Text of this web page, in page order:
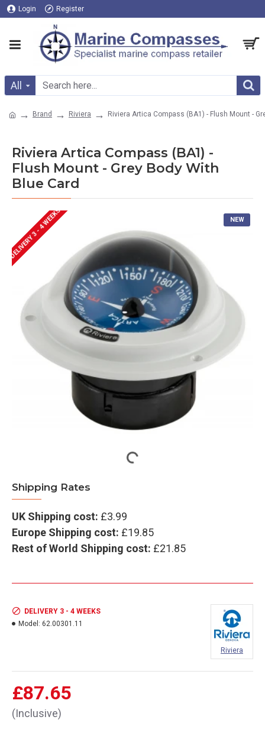
Login Register
All
Brand Riviera Riviera Artica Compass (BA1) - Flush Mount -
Riviera Artica Compass (BA1) -
Flush Mount - Grey Body With
Blue Card
NEW
DELIVERY 3 - 4 WEEKS
Shipping Rates
UK Shipping cost: £3.99
Europe Shipping cost: £19.85
Rest of World Shipping cost: £21.85
£87.65
(Inclusive)
DELIVERY 3 - 4 WEEKS
Model: 62.00301.11
Riviera